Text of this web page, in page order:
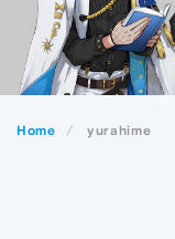
Home yurahime